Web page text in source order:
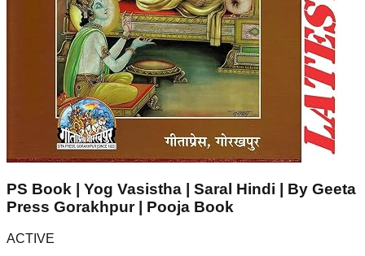
PS Book | Yog Vasistha | Saral Hindi | By Geeta
Press Gorakhpur | Pooja Book
ACTIVE